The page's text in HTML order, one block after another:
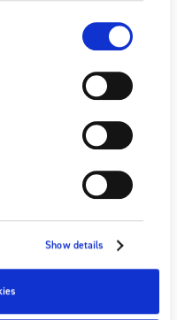
Show details
static